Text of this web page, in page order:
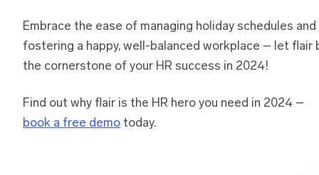
Embrace the ease of managing holiday schedules and
fostering a happy, well-balanced workplace – let flair
the cornerstone of your HR success in 2024!
Find out why flair is the HR hero you need in 2024 –
book a free demo today.